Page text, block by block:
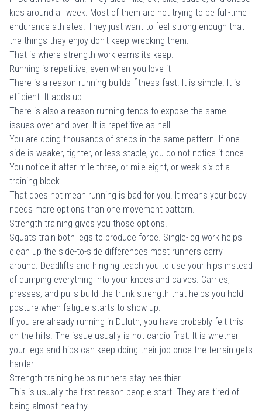
kids around all week. Most of them are not trying to be full-time
endurance athletes. They just want to feel strong enough that
the things they enjoy don't keep wrecking them.
That is where strength work earns its keep.
Running is repetitive, even when you love it
There is a reason running builds fitness fast. It is simple. It is
efficient. It adds up.
There is also a reason running tends to expose the same
issues over and over. It is repetitive as hell.
You are doing thousands of steps in the same pattern. If one
side is weaker, tighter, or less stable, you do not notice it once.
You notice it after mile three, or mile eight, or week six of a
training block.
That does not mean running is bad for you. It means your body
needs more options than one movement pattern.
Strength training gives you those options.
Squats train both legs to produce force. Single-leg work helps
clean up the side-to-side differences most runners carry
around. Deadlifts and hinging teach you to use your hips instead
of dumping everything into your knees and calves. Carries,
presses, and pulls build the trunk strength that helps you hold
posture when fatigue starts to show up.
If you are already running in Duluth, you have probably felt this
on the hills. The issue usually is not cardio first. It is whether
your legs and hips can keep doing their job once the terrain gets
harder.
Strength training helps runners stay healthier
This is usually the first reason people start. They are tired of
being almost healthy.